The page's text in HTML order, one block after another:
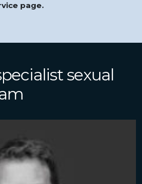
page.
sexual